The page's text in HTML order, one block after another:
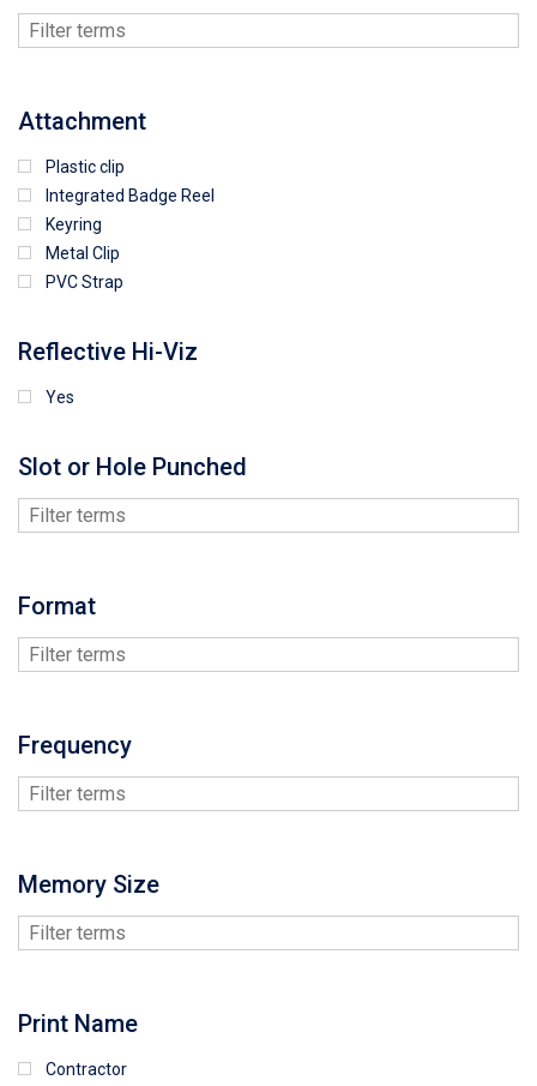
Attachment
Plastic clip
Integrated Badge Reel
Keyring
Metal Clip
PVC Strap
Reflective Hi-Viz
Yes
Slot or Hole Punched
Format
Frequency
Memory Size
Print Name
Contractor